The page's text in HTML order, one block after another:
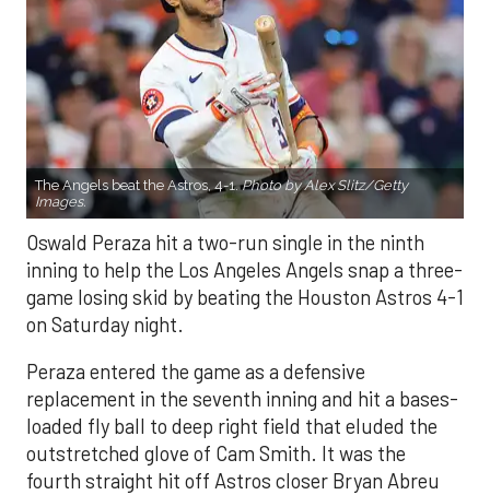
The Angels beat the Astros, 4-1.Photo by Alex Slitz/Getty
Images.
Oswald Peraza hit a two-run single in the ninth
inning to help the Los Angeles Angels snap a three-
game losing skid by beating the Houston Astros 4-1
on Saturday night.
Peraza entered the game as a defensive
replacement in the seventh inning and hit a bases-
loaded fly ball to deep right field that eluded the
outstretched glove of Cam Smith. It was the
fourth straight hit off Astros closer Bryan Abreu